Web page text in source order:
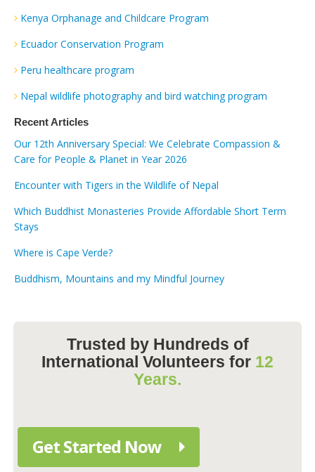
Kenya Orphanage and Childcare Program
Ecuador Conservation Program
Peru healthcare program
Nepal wildlife photography and bird watching program
Recent Articles
Our 12th Anniversary Special: We Celebrate Compassion &
Care for People & Planet in Year 2026
Encounter with Tigers in the Wildlife of Nepal
Which Buddhist Monasteries Provide Affordable Short Term
Stays
Where is Cape Verde?
Buddhism, Mountains and my Mindful Journey
Trusted by Hundreds of
International Volunteers for 12
Years.
Get Started Now